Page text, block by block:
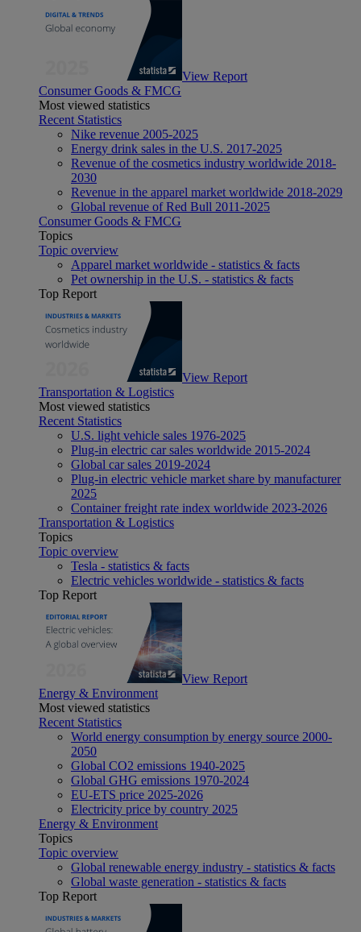
View Report
Consumer Goods & FMCG
Most viewed statistics
Recent Statistics
Nike revenue 2005-2025
Energy drink sales in the U.S. 2017-2025
Revenue of the cosmetics industry worldwide 2018-
2030
Revenue in the apparel market worldwide 2018-2029
Global revenue of Red Bull 2011-2025
Consumer Goods & FMCG
Topics
Topic overview
Apparel market worldwide - statistics & facts
Pet ownership in the U.S. - statistics & facts
Top Report
View Report
Transportation & Logistics
Most viewed statistics
Recent Statistics
U.S. light vehicle sales 1976-2025
Plug-in electric car sales worldwide 2015-2024
Global car sales 2019-2024
Plug-in electric vehicle market share by manufacturer
2025
Container freight rate index worldwide 2023-2026
Transportation & Logistics
Topics
Topic overview
Tesla - statistics & facts
Electric vehicles worldwide - statistics & facts
Top Report
View Report
Energy & Environment
Most viewed statistics
Recent Statistics
World energy consumption by energy source 2000-
2050
Global CO2 emissions 1940-2025
Global GHG emissions 1970-2024
EU-ETS price 2025-2026
Electricity price by country 2025
Energy & Environment
Topics
Topic overview
Global renewable energy industry - statistics & facts
Global waste generation - statistics & facts
Top Report